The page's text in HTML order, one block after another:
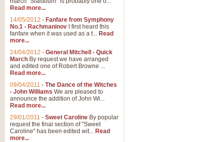
Read more...
14/05/2012 - Fanfare from Symphony
No.1 - Rachmaninov I first heard this
fanfare when it was used as a t... Read
more...
24/04/2012 - General Mitchell - Quick
March By request we have arranged
and edited one of Robert Browne ...
Read more...
09/04/2011 - The Dance of the Witches
- John Williams We are pleased to
announce the addition of John Wi...
Read more...
29/01/2011 - Sweet Caroline By popular
request the final section of "Sweet
Caroline" has been edited wit... Read
more...